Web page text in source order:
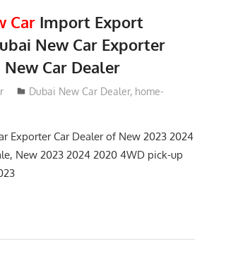
CarImport Export
New Car Exporter
Car Dealer
Dubai New Car Dealer, home-
Exporter Car Dealer of New 2023 2024
New 2023 2024 2020 4WD pick-up